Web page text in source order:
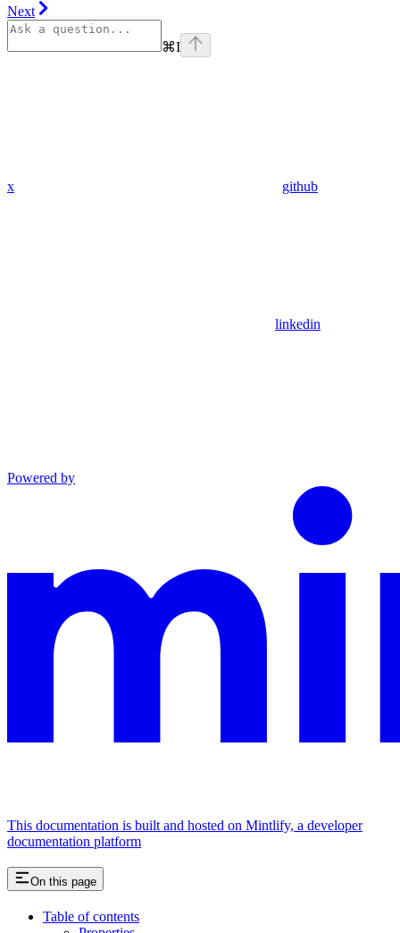
Next
⌘I
x github
linkedin
Powered by
This documentation is built and hosted on Mintlify, a developer
documentation platform
On this page
Table of contents